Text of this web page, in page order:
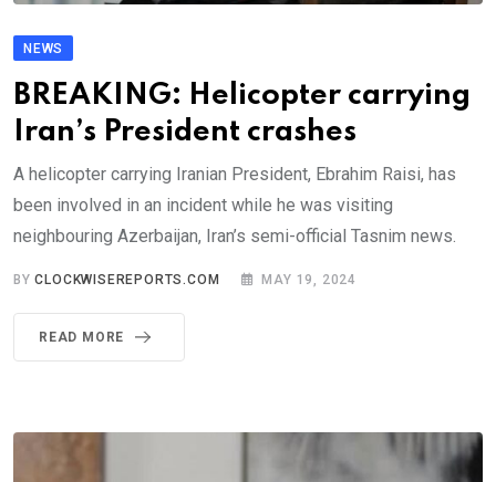
NEWS
BREAKING: Helicopter carrying
Iran’s President crashes
A helicopter carrying Iranian President, Ebrahim Raisi, has
been involved in an incident while he was visiting
neighbouring Azerbaijan, Iran’s semi-official Tasnim news.
BYCLOCKWISEREPORTS.COM MAY 19, 2024
READ MORE